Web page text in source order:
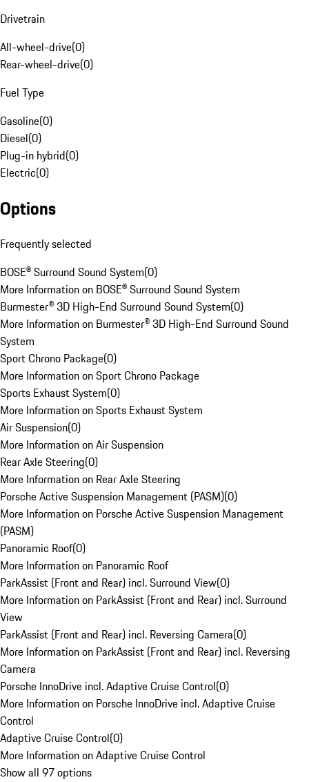
Drivetrain
All-wheel-drive(0)
Rear-wheel-drive(0)
Fuel Type
Gasoline(0)
Diesel(0)
Plug-in hybrid(0)
Electric(0)
Options
Frequently selected
BOSE® Surround Sound System(0)
More Information on BOSE® Surround Sound System
Burmester® 3D High-End Surround Sound System(0)
More Information on Burmester® 3D High-End Surround Sound
System
Sport Chrono Package(0)
More Information on Sport Chrono Package
Sports Exhaust System(0)
More Information on Sports Exhaust System
Air Suspension(0)
More Information on Air Suspension
Rear Axle Steering(0)
More Information on Rear Axle Steering
Porsche Active Suspension Management (PASM)(0)
More Information on Porsche Active Suspension Management
(PASM)
Panoramic Roof(0)
More Information on Panoramic Roof
ParkAssist (Front and Rear) incl. Surround View(0)
More Information on ParkAssist (Front and Rear) incl. Surround
View
ParkAssist (Front and Rear) incl. Reversing Camera(0)
More Information on ParkAssist (Front and Rear) incl. Reversing
Camera
Porsche InnoDrive incl. Adaptive Cruise Control(0)
More Information on Porsche InnoDrive incl. Adaptive Cruise
Control
Adaptive Cruise Control(0)
More Information on Adaptive Cruise Control
Show all 97 options